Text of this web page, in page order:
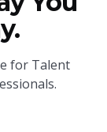
for Talent